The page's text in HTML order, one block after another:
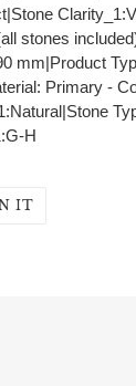
stones
mm|Product
Primary -
H
IT